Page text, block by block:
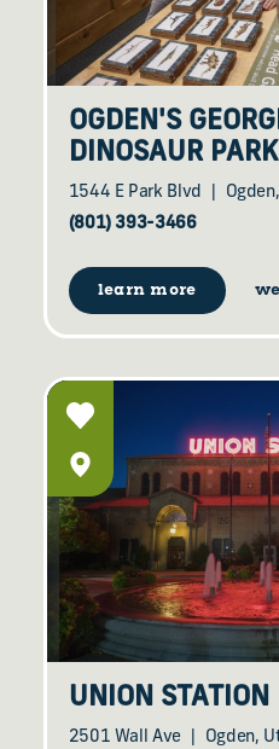
OGDEN'S
DINOSAUR PARK
1544 E Park Blvd
(801) 393-3466
learn more
UNION STATION
2501 Wall Ave
Ogden,